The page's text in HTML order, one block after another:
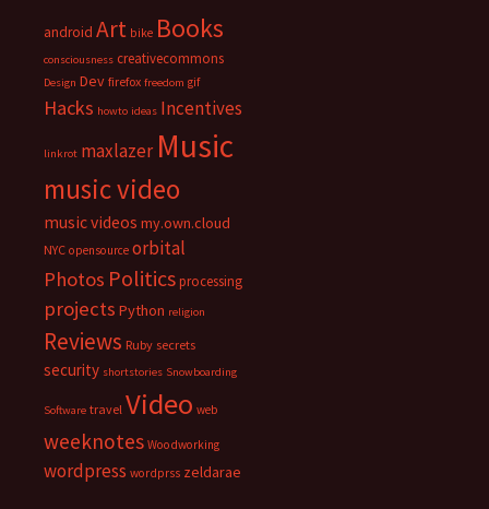
android Art bike Books
consciousness creativecommons
Design Dev firefox freedom gif
Hacks howto ideas Incentives
linkrot maxlazer Music
music video
music videos my.own.cloud
NYC opensource orbital
Photos Politicsprocessing
projects Python religion
Reviews Ruby secrets
security shortstories Snowboarding
Software travel Video web
weeknotes Woodworking
wordpress wordprss zeldarae